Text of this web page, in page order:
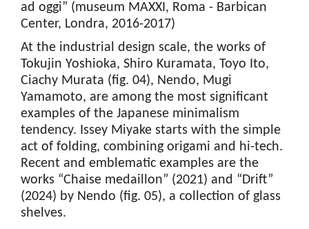
ad oggi” (museum MAXXI, Roma - Barbican
Center, Londra, 2016-2017)
At the industrial design scale, the works of
Tokujin Yoshioka, Shiro Kuramata, Toyo Ito,
Ciachy Murata (fig. 04), Nendo, Mugi
Yamamoto, are among the most significant
examples of the Japanese minimalism
tendency. Issey Miyake starts with the simple
act of folding, combining origami and hi-tech.
Recent and emblematic examples are the
works “Chaise medaillon” (2021) and “Drift”
(2024) by Nendo (fig. 05), a collection of glass
shelves.